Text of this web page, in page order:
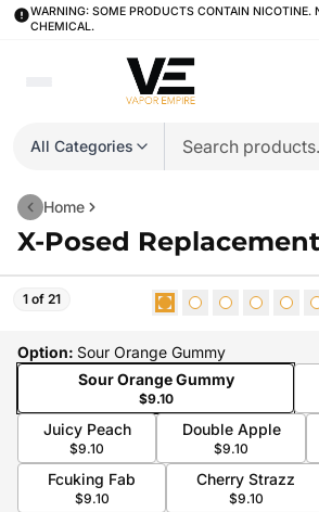
WARNING: SOME PRODUCTS CONTAIN NICOTINE.
CHEMICAL.
All Categories
Home
X-Posed
1 of 21
Option: Sour Orange Gummy
Sour Orange Gummy
$9.10
Juicy Peach
$9.10
Double Apple
$9.10
Fcuking Fab
$9.10
Cherry Strazz
$9.10